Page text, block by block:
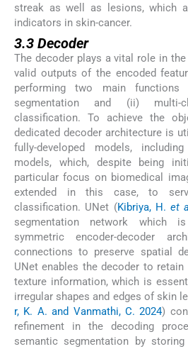
streak as well as lesions, which
indicators in skin-cancer.
3.3 Decoder
The decoder plays a vital role in
valid outputs of the encoded
performing two main
segmentation and (ii) multi-
classification. To achieve the
dedicated decoder architecture is
fully-developed models,
models, which, despite being
particular focus on biomedical
extended in this case, to
classification. UNet (Kibriya, H.et
segmentation network which
symmetric encoder-decoder
connections to preserve spatial
UNet enables the decoder to retain
texture information, which is
irregular shapes and edges of skin
r, K. A. and Vanmathi, C. 2024)
refinement in the decoding
semantic segmentation by